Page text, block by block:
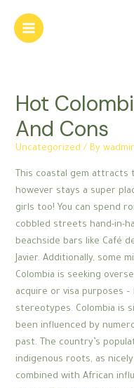
content
Main
Hot
And Cons
Uncategorized / By
This coastal gem
however stays a super
girls too! You can spend
cobbled streets hand-in-
beachside bars like Café
Javier. Additionally, some
Colombia is seeking
acquire or visa purposes –
stereotypes. Colombia is
been influenced by
past. The country’s
indigenous roots, as
combined with African